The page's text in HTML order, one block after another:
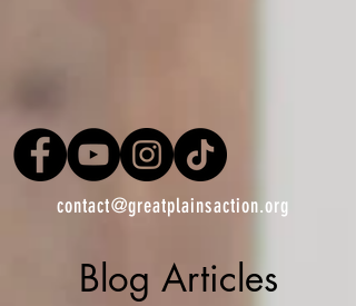
contact@greatplainsaction.org
Blog Articles